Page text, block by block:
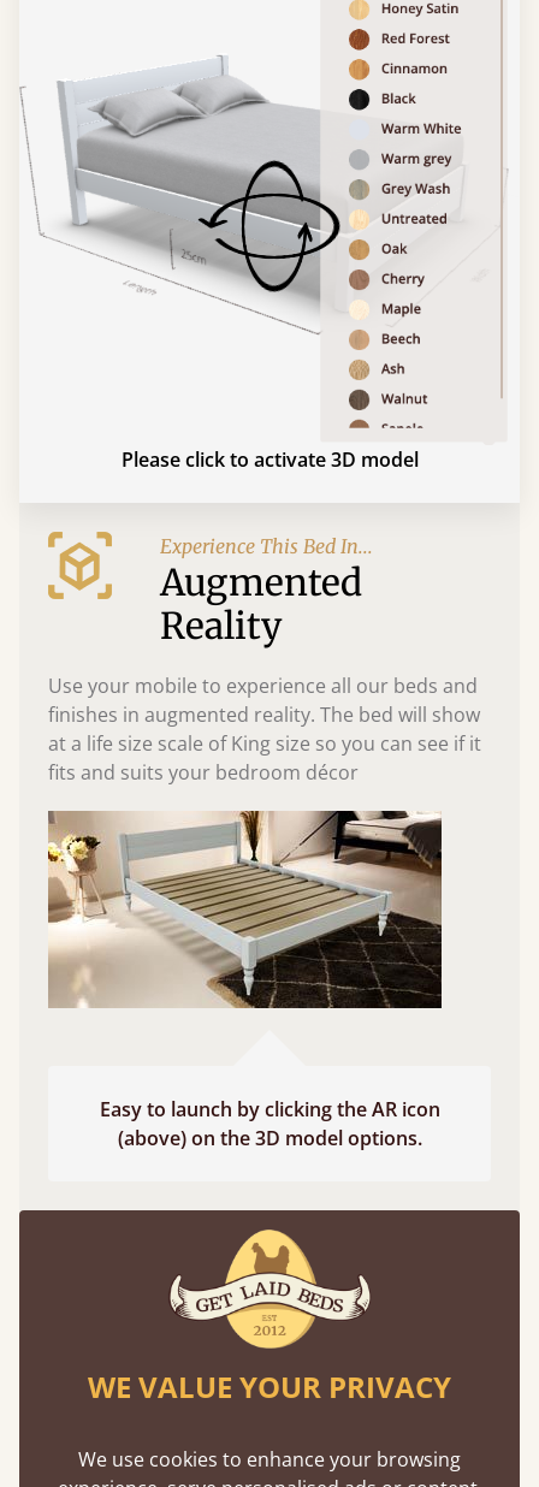
Please click to activate 3D model
Experience This Bed In...
Augmented
Reality
Use your mobile to experience all our beds and
finishes in augmented reality. The bed will show
at a life size scale of King size so you can see if it
fits and suits your bedroom décor
Easy to launch by clicking the AR icon
(above) on the 3D model options.
Features
What makes our beds so unique ?
WE VALUE YOUR PRIVACY
We use cookies to enhance your browsing